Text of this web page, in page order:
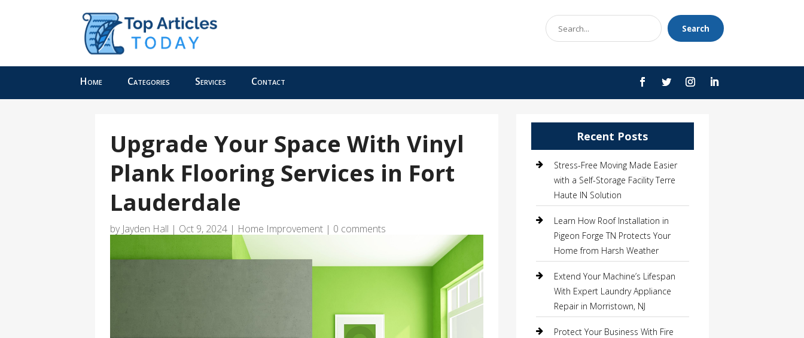
Search
for
Search
Home Categories Services Contact
Upgrade Your Space With Vinyl
Plank Flooring Services in Fort
Lauderdale
by Jayden Hall | Oct 9, 2024 | Home Improvement | 0 comments
Recent Posts
Stress-Free Moving Made Easier
with a Self-Storage Facility Terre
Haute IN Solution
Learn How Roof Installation in
Pigeon Forge TN Protects Your
Home from Harsh Weather
Extend Your Machine’s Lifespan
With Expert Laundry Appliance
Repair in Morristown, NJ
Protect Your Business With Fire